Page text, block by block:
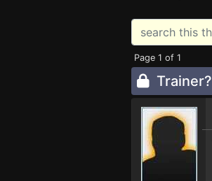
Page 1 of 1
Trainer?